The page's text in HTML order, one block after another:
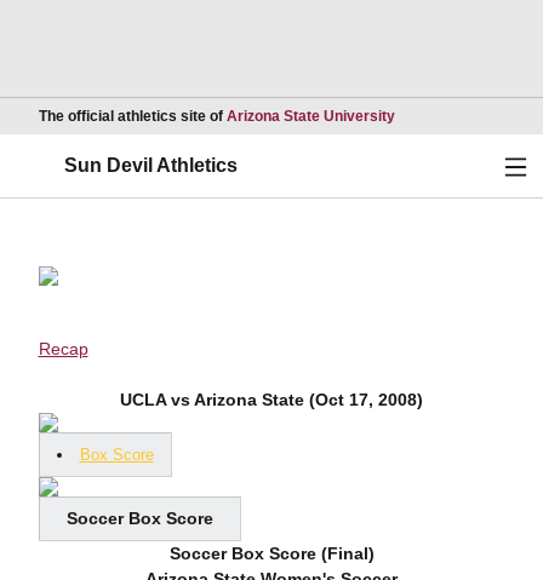
The official athletics site of Arizona State UniversityOpens in a new
Sun Devil Athletics
Recap
UCLA vs Arizona State (Oct 17, 2008)
Box Score
Soccer Box Score
Soccer Box Score (Final)